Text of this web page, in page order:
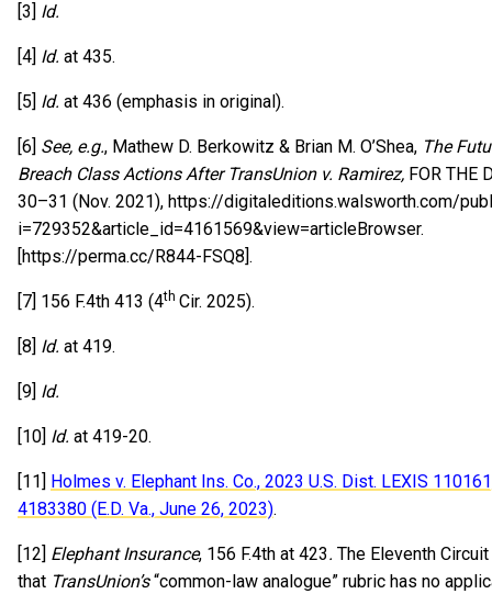
[3] Id.
[4] Id. at 435.
[5] Id. at 436 (emphasis in original).
[6] See, e.g., Mathew D. Berkowitz & Brian M. O’Shea, The
Breach Class Actions After TransUnion v. Ramirez, FOR THE
30–31 (Nov. 2021), https://digitaleditions.walsworth.com/
i=729352&article_id=4161569&view=articleBrowser.
[https://perma.cc/R844-FSQ8].
[7] 156 F.4th 413 (4th Cir. 2025).
[8] Id. at 419.
[9] Id.
[10] Id. at 419-20.
[11]
Holmes v. Elephant Ins. Co., 2023 U.S. Dist. LEXIS
4183380 (E.D. Va., June 26, 2023).
[12] Elephant Insurance, 156 F.4th at 423. The Eleventh
that TransUnion’s“common-law analogue” rubric has no